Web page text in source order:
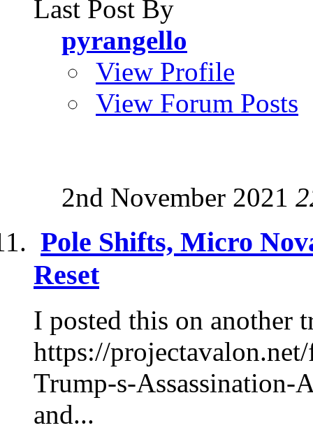
Last Post By
pyrangello
View Profile
View Forum Posts
2nd November 2021
Pole Shifts, Micro
Reset
I posted this on another
https://
Trump-s-Assassination-
and...